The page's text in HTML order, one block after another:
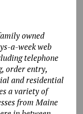
owned
a-week web
telephone
order entry,
and residential
a variety of
from Maine